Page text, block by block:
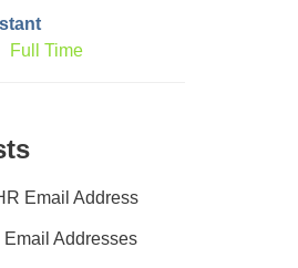
Full Time
Email Address
Addresses